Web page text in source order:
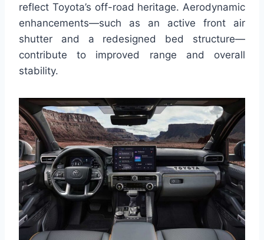
reflect Toyota’s off-road heritage. Aerodynamic
enhancements—such as an active front air
shutter and a redesigned bed structure—
contribute to improved range and overall
stability.